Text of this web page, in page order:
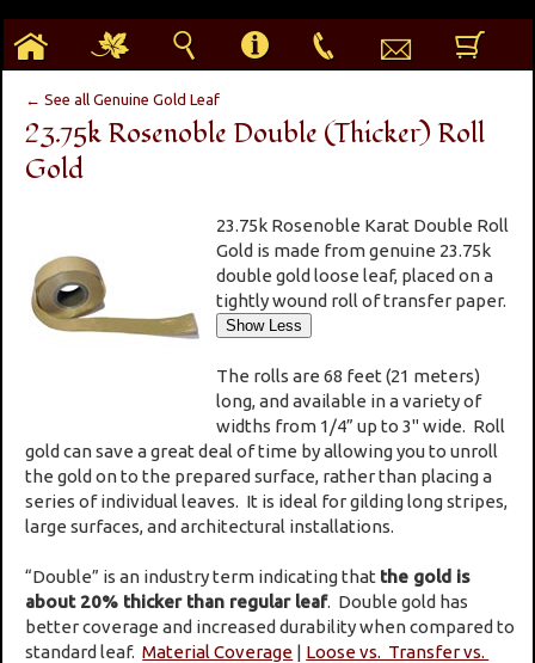
h g s i p e b
← See all Genuine Gold Leaf
23.75k Rosenoble Double (Thicker) Roll
Gold
23.75k Rosenoble Karat Double Roll
Gold is made from genuine 23.75k
double gold loose leaf, placed on a
tightly wound roll of transfer paper.
The rolls are 68 feet (21 meters)
long, and available in a variety of
widths from 1/4” up to 3" wide. Roll
gold can save a great deal of time by allowing you to unroll
the gold on to the prepared surface, rather than placing a
series of individual leaves. It is ideal for gilding long stripes,
large surfaces, and architectural installations.
“Double” is an industry term indicating that the gold is
about 20% thicker than regular leaf. Double gold has
better coverage and increased durability when compared to
standard leaf.Material Coverage | Loose vs. Transfer vs.